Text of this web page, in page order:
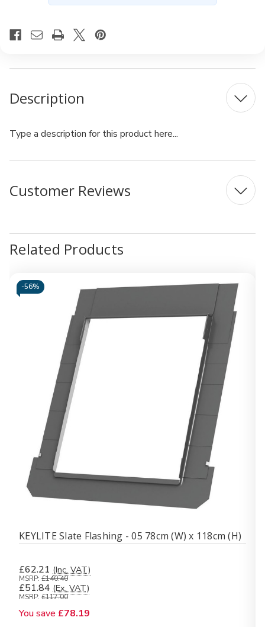
Description
Type a description for this product here...
Customer Reviews
Related Products
-56%
KEYLITE Slate Flashing - 05 78cm (W) x 118cm (H)
£62.21 (Inc. VAT)
MSRP: £140.40
£51.84 (Ex. VAT)
MSRP: £117.00
You save £78.19